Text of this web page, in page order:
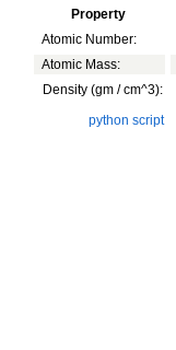
Property
Atomic Number:
Atomic Mass:
Density (gm / cm^3):
python script